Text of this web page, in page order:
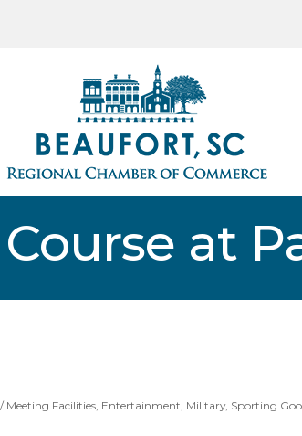
at
Meeting Facilities Entertainment Military Sporting